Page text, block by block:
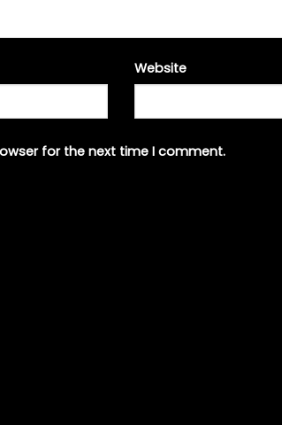
Website
for the next time I comment.